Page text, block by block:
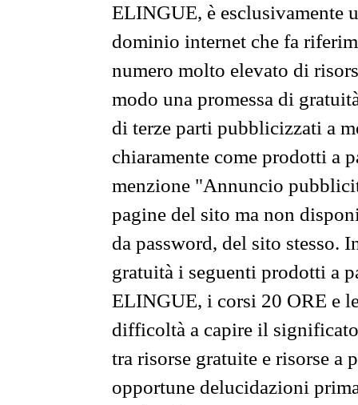
ELINGUE, è esclusivamente
dominio internet che fa
numero molto elevato di
modo una promessa di
di terze parti pubblicizzati a
chiaramente come prodotti a
menzione "Annuncio
pagine del sito ma non
da password, del sito stesso.
gratuità i seguenti prodotti a
ELINGUE, i corsi 20 ORE e
difficoltà a capire il
tra risorse gratuite e risorse a
opportune delucidazioni